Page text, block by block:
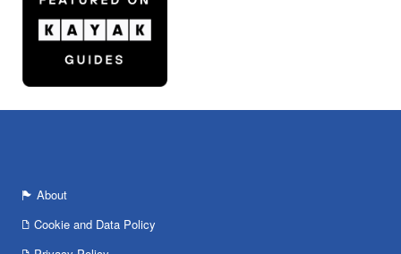
About
Cookie and Data Policy